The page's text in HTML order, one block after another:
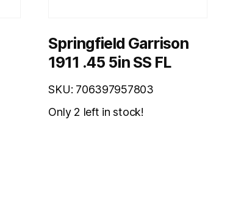
Springfield Garrison
1911 .45 5in SS FL
SKU: 706397957803
Only 2 left in stock!